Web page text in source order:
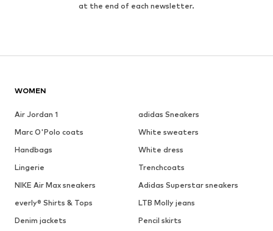
at the end of each newsletter.
WOMEN
Air Jordan 1
adidas Sneakers
Marc O'Polo coats
White sweaters
Handbags
White dress
Lingerie
Trenchcoats
NIKE Air Max sneakers
Adidas Superstar sneakers
everly® Shirts & Tops
LTB Molly jeans
Denim jackets
Pencil skirts